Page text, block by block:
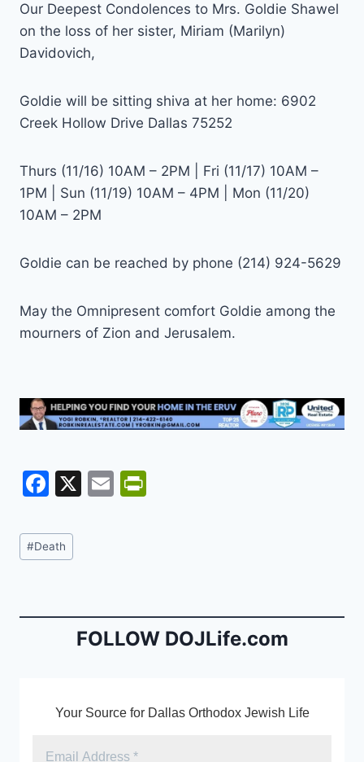
Our Deepest Condolences to Mrs. Goldie Shawel
on the loss of her sister, Miriam (Marilyn)
Davidovich,
Goldie will be sitting shiva at her home: 6902
Creek Hollow Drive Dallas 75252
Thurs (11/16) 10AM – 2PM | Fri (11/17) 10AM –
1PM | Sun (11/19) 10AM – 4PM | Mon (11/20)
10AM – 2PM
Goldie can be reached by phone (214) 924-5629
May the Omnipresent comfort Goldie among the
mourners of Zion and Jerusalem.
F
c
e
o
X
E
n
dl
Post
Tags:
#Death
FOLLOW DOJLife.com
Your Source for Dallas Orthodox Jewish Life